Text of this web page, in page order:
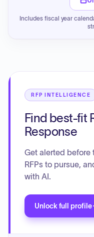
Includes fiscal year
RFP INTELLIGENCE
Find best-fit
Response
Get alerted before
RFPs to pursue,
with AI.
Unlock full profile